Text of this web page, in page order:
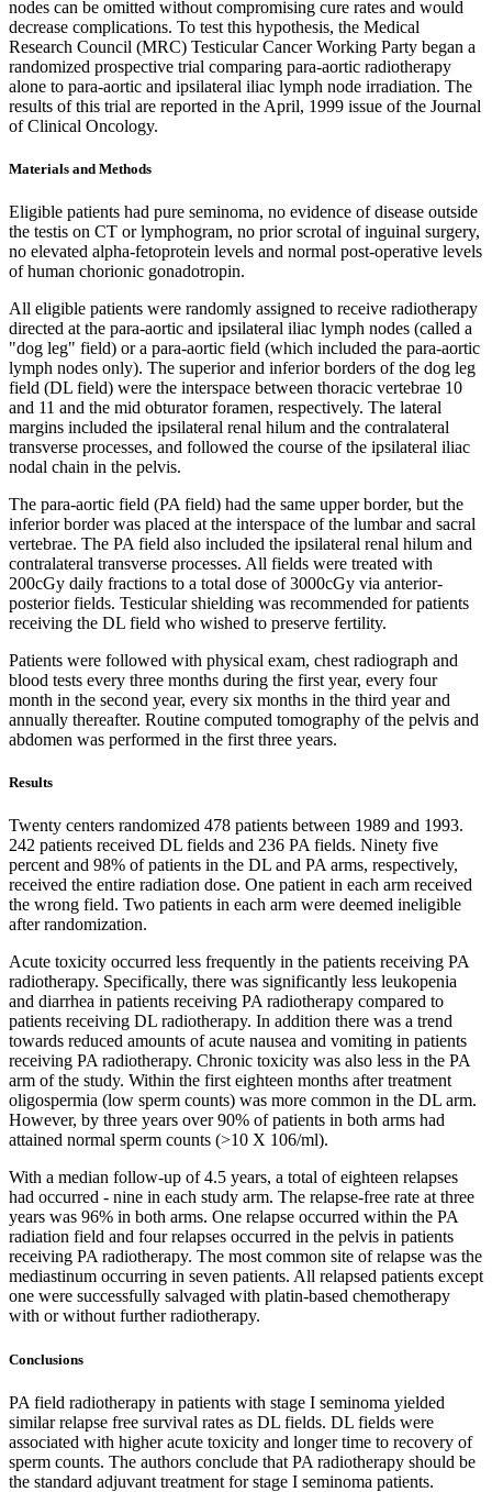
nodes can be omitted without compromising cure rates and would
decrease complications. To test this hypothesis, the Medical
Research Council (MRC) Testicular Cancer Working Party began a
randomized prospective trial comparing para-aortic radiotherapy
alone to para-aortic and ipsilateral iliac lymph node irradiation. The
results of this trial are reported in the April, 1999 issue of the Journal
of Clinical Oncology.
Materials and Methods
Eligible patients had pure seminoma, no evidence of disease outside
the testis on CT or lymphogram, no prior scrotal of inguinal surgery,
no elevated alpha-fetoprotein levels and normal post-operative levels
of human chorionic gonadotropin.
All eligible patients were randomly assigned to receive radiotherapy
directed at the para-aortic and ipsilateral iliac lymph nodes (called a
"dog leg" field) or a para-aortic field (which included the para-aortic
lymph nodes only). The superior and inferior borders of the dog leg
field (DL field) were the interspace between thoracic vertebrae 10
and 11 and the mid obturator foramen, respectively. The lateral
margins included the ipsilateral renal hilum and the contralateral
transverse processes, and followed the course of the ipsilateral iliac
nodal chain in the pelvis.
The para-aortic field (PA field) had the same upper border, but the
inferior border was placed at the interspace of the lumbar and sacral
vertebrae. The PA field also included the ipsilateral renal hilum and
contralateral transverse processes. All fields were treated with
200cGy daily fractions to a total dose of 3000cGy via anterior-
posterior fields. Testicular shielding was recommended for patients
receiving the DL field who wished to preserve fertility.
Patients were followed with physical exam, chest radiograph and
blood tests every three months during the first year, every four
month in the second year, every six months in the third year and
annually thereafter. Routine computed tomography of the pelvis and
abdomen was performed in the first three years.
Results
Twenty centers randomized 478 patients between 1989 and 1993.
242 patients received DL fields and 236 PA fields. Ninety five
percent and 98% of patients in the DL and PA arms, respectively,
received the entire radiation dose. One patient in each arm received
the wrong field. Two patients in each arm were deemed ineligible
after randomization.
Acute toxicity occurred less frequently in the patients receiving PA
radiotherapy. Specifically, there was significantly less leukopenia
and diarrhea in patients receiving PA radiotherapy compared to
patients receiving DL radiotherapy. In addition there was a trend
towards reduced amounts of acute nausea and vomiting in patients
receiving PA radiotherapy. Chronic toxicity was also less in the PA
arm of the study. Within the first eighteen months after treatment
oligospermia (low sperm counts) was more common in the DL arm.
However, by three years over 90% of patients in both arms had
attained normal sperm counts (>10 X 106/ml).
With a median follow-up of 4.5 years, a total of eighteen relapses
had occurred - nine in each study arm. The relapse-free rate at three
years was 96% in both arms. One relapse occurred within the PA
radiation field and four relapses occurred in the pelvis in patients
receiving PA radiotherapy. The most common site of relapse was the
mediastinum occurring in seven patients. All relapsed patients except
one were successfully salvaged with platin-based chemotherapy
with or without further radiotherapy.
Conclusions
PA field radiotherapy in patients with stage I seminoma yielded
similar relapse free survival rates as DL fields. DL fields were
associated with higher acute toxicity and longer time to recovery of
sperm counts. The authors conclude that PA radiotherapy should be
the standard adjuvant treatment for stage I seminoma patients.